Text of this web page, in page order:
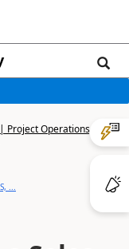
Project Operations,
...